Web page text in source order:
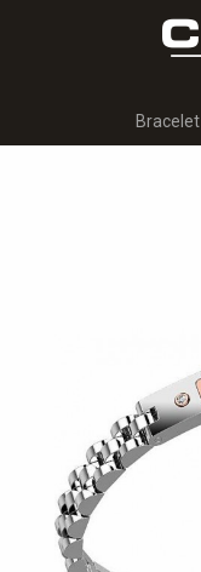
Bracelet